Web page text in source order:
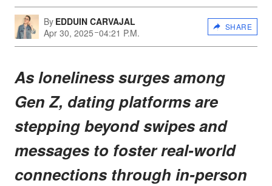
By EDDUIN CARVAJAL
Apr 30, 2025 04:21 P.M.
SHARE
As loneliness surges among
Gen Z, dating platforms are
stepping beyond swipes and
messages to foster real-world
connections through in-person